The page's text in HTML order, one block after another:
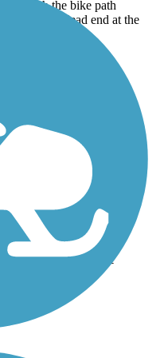
catch the bike path
Ave will dead end at the
in Fairhaven.
WITH SPLIT